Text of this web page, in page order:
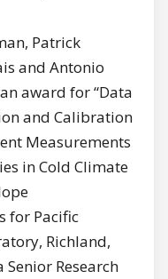
Patrick
and Antonio
award for “Data
and Calibration
Measurements
in Cold Climate
for Pacific
Richland,
Research